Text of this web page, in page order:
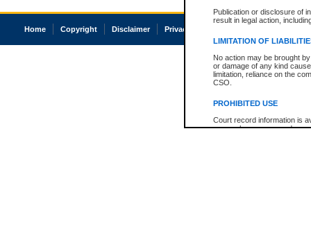
Publication or disclosure of
result in legal action,
LIMITATION OF
No action may be brought
or damage of any kind
limitation, reliance on the
CSO.
PROHIBITED USE
Court record information is
research purposes and may
Home Copyright Disclaimer Privacy